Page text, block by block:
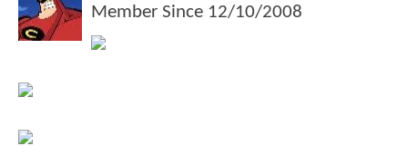
Member Since 12/10/2008